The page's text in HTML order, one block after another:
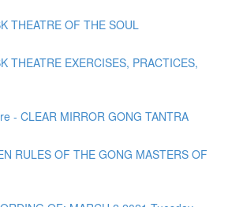
THEATRE OF THE SOUL
THEATRE EXERCISES, PRACTICES,
- CLEAR MIRROR GONG TANTRA
RULES OF THE GONG MASTERS OF